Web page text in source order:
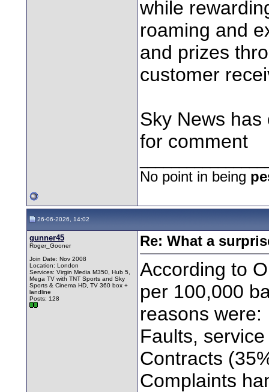
while
roaming and
and prizes
customer
Sky News
for comment
No point in being
26-06-2026, 14:02
gunner45
Roger_Gooner
Join Date: Nov 2008
Location: London
Services: Virgin Media M350, Hub 5,
Mega TV with TNT Sports and Sky
Sports & Cinema HD, TV 360 box +
landline
Posts: 128
Re: What a
According to
per 100,000
reasons were:
Faults,
Contracts
Complaints